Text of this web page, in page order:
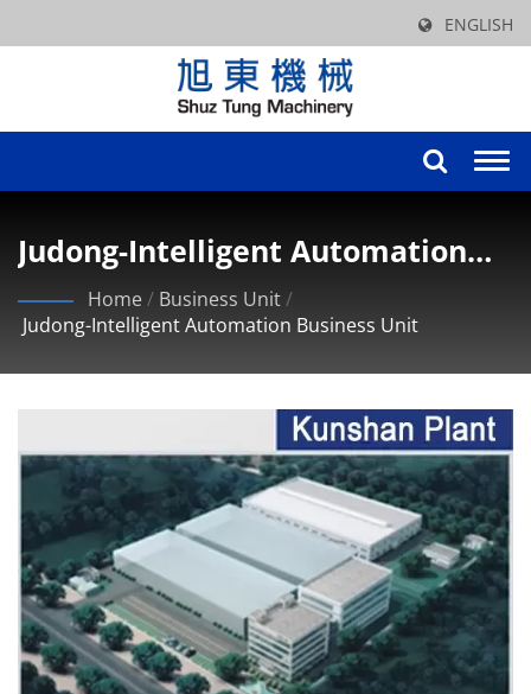
ENGLISH
Judong-Intelligent Automation
Business Unit
Home/ Business Unit/
Judong-Intelligent Automation Business Unit